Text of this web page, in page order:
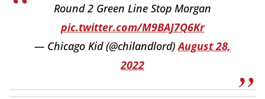
Round 2 Green Line Stop Morgan
pic.twitter.com/M9BAJ7Q6Kr
— Chicago Kid (@chilandlord)August 28,
2022